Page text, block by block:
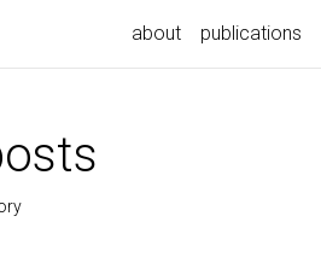
about publications